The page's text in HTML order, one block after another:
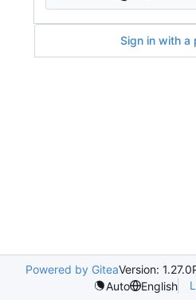
Sign in with a
Powered by GiteaVersion: 1.27.0
Auto
English